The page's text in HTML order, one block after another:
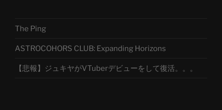
The Ping
ASTROCOHORS CLUB: Expanding Horizons
【悲報】ジュキヤがVTuberデビューをして復活。。。